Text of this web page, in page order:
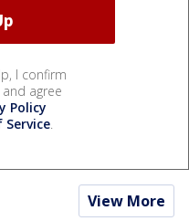
I confirm
agree
Policy
.
View More